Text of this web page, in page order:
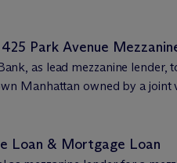
Park Avenue
as lead mezzanine
Manhattan owned by a
Loan & Mortgage Loan